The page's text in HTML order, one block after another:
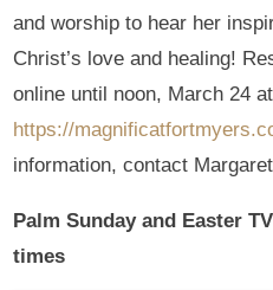
and worship to hear her
Christ’s love and healing!
online until noon, March 24 at
https://
information, contact
Palm Sunday and Easter
times